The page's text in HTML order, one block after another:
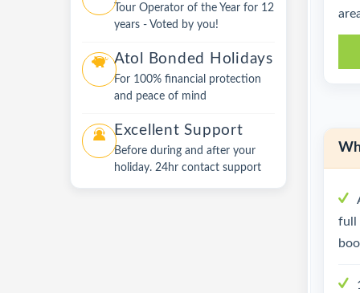
Tour Operator of the Year for 12
years - Voted by you!
Atol Bonded Holidays
For 100% financial protection
and peace of mind
Excellent Support
Before during and after your
holiday. 24hr contact support
full